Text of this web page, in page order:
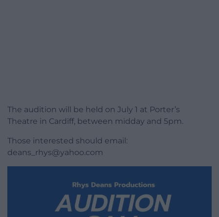
The audition will be held on July 1 at Porter’s
Theatre in Cardiff, between midday and 5pm.
Those interested should email:
deans_rhys@yahoo.com